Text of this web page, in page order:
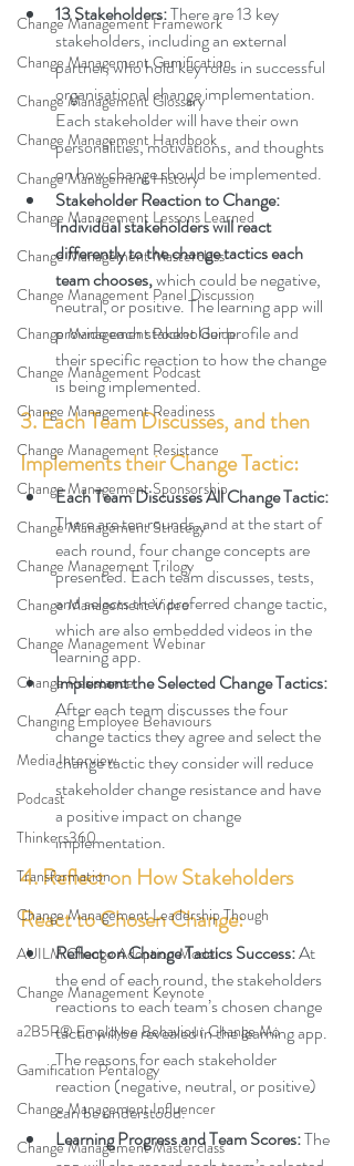
Change Management Framework
Change Management Gamification
Change Management Glossary
Change Management Handbook
Change Management History
Change Management Lessons Learned
Change Management Masterclass
Change Management Panel Discussion
Change Management Pocket Guide
Change Management Podcast
Change Management Readiness
Change Management Resistance
Change Management Sponsorship
Change Management Strategy
Change Management Trilogy
Change Management Video
Change Management Webinar
Change Resistance
Changing Employee Behaviours
Media Interview
Podcast
Thinkers360
Transformation
Change Management Leadership Though
AUILM Change Adoption Model
Change Management Keynote
a2B5R® Employee Behaviour Change Mo
Gamification Pentalogy
Change Management Influencer
Change Management Masterclass
13 Stakeholders: There are 13 key
stakeholders, including an external
partner, who hold key roles in successful
organisational change implementation.
Each stakeholder will have their own
personalities, motivations, and thoughts
on how change should be implemented.
Stakeholder Reaction to Change:
Individual stakeholders will react
differently to the change tactics each
team chooses, which could be negative,
neutral, or positive. The learning app will
provide each stakeholder profile and
their specific reaction to how the change
is being implemented.
3. Each Team Discusses, and then
Implements their Change Tactic:
Each Team Discusses All Change Tactic:
There are ten rounds, and at the start of
each round, four change concepts are
presented. Each team discusses, tests,
and selects their preferred change tactic,
which are also embedded videos in the
learning app.
Implement the Selected Change Tactics:
After each team discusses the four
change tactics they agree and select the
change tactic they consider will reduce
stakeholder change resistance and have
a positive impact on change
implementation.
4. Reflect on How Stakeholders
React to Chosen Change:
Reflect on Change Tactics Success: At
the end of each round, the stakeholders
reactions to each team’s chosen change
tactic will be revealed in the learning app.
The reasons for each stakeholder
reaction (negative, neutral, or positive)
can be understood.
Learning Progress and Team Scores: The